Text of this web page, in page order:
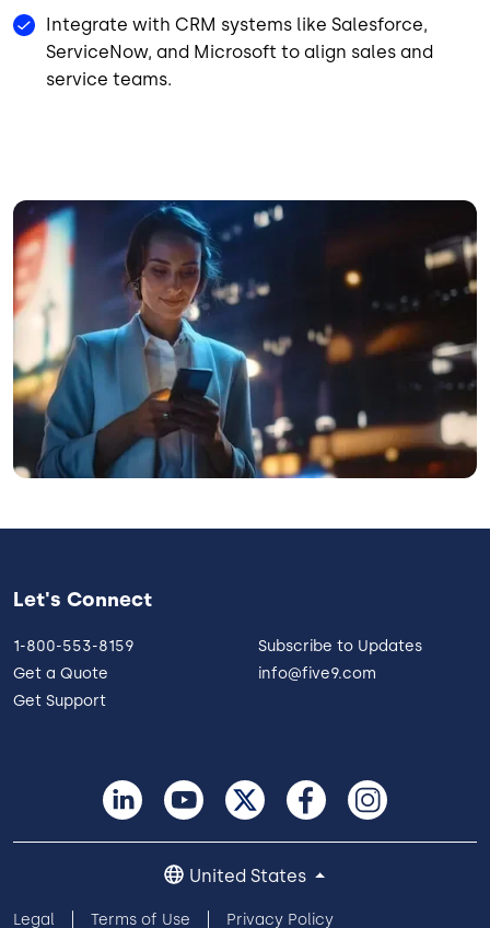
Integrate with CRM systems like Salesforce,
ServiceNow, and Microsoft to align sales and
service teams.
Image
Let's Connect
1-800-553-8159
Get a Quote
Get Support
Subscribe to Updates
info@five9.com
Legal Terms of Use Privacy Policy
United States